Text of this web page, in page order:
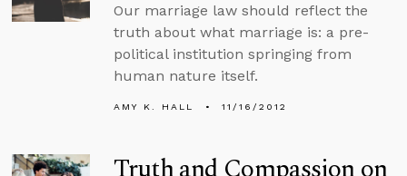
Our marriage law should reflect the
truth about what marriage is: a pre-
political institution springing from
human nature itself.
AMY K. HALL 11/16/2012